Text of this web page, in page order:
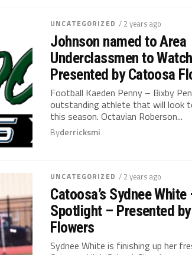
UNCATEGORIZED / 2 years ago
Johnson named to Area
Underclassmen to
Presented by Catoosa
Football Kaeden Penny – Bixby
outstanding athlete that will look
this season. Octavian Roberson...
Byderricksmi
UNCATEGORIZED / 2 years ago
Catoosa’s Sydnee
Spotlight – Presented
Flowers
Sydnee White is finishing up her